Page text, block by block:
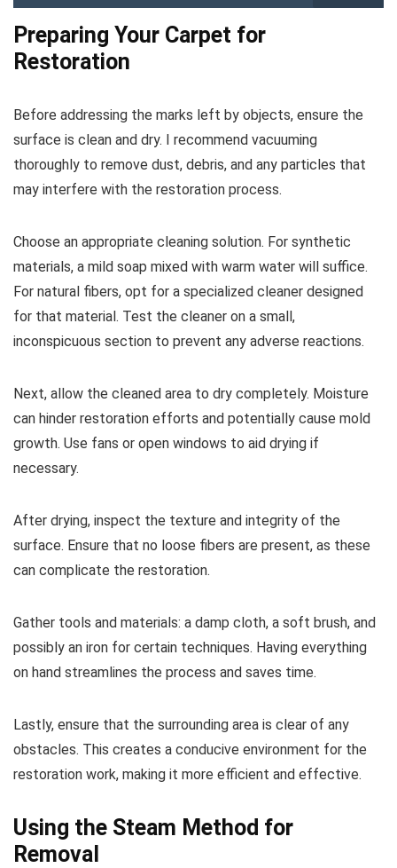
Preparing Your Carpet for
Restoration
Before addressing the marks left by objects, ensure the
surface is clean and dry. I recommend vacuuming
thoroughly to remove dust, debris, and any particles that
may interfere with the restoration process.
Choose an appropriate cleaning solution. For synthetic
materials, a mild soap mixed with warm water will suffice.
For natural fibers, opt for a specialized cleaner designed
for that material. Test the cleaner on a small,
inconspicuous section to prevent any adverse reactions.
Next, allow the cleaned area to dry completely. Moisture
can hinder restoration efforts and potentially cause mold
growth. Use fans or open windows to aid drying if
necessary.
After drying, inspect the texture and integrity of the
surface. Ensure that no loose fibers are present, as these
can complicate the restoration.
Gather tools and materials: a damp cloth, a soft brush, and
possibly an iron for certain techniques. Having everything
on hand streamlines the process and saves time.
Lastly, ensure that the surrounding area is clear of any
obstacles. This creates a conducive environment for the
restoration work, making it more efficient and effective.
Using the Steam Method for
Removal